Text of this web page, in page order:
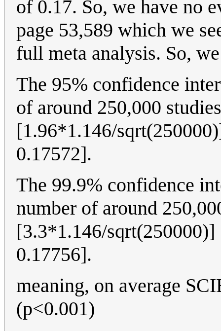
of 0.17. So, we have no
page 53,589 which we
full meta analysis. So,
The 95% confidence
of around 250,000
[1.96*1.146/
0.17572].
The 99.9% confidence
number of around
[3.3*1.146/
0.17756].
meaning, on average
(p<0.001)